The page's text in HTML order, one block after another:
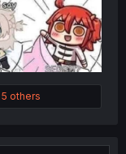
5 others